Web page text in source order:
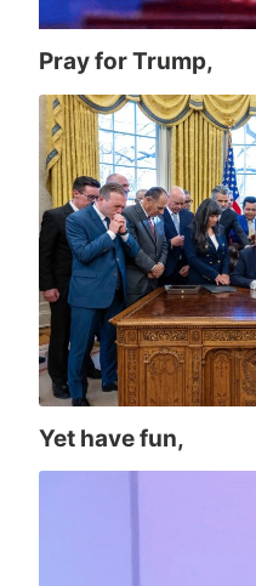
Pray for Trump,
Yet have fun,